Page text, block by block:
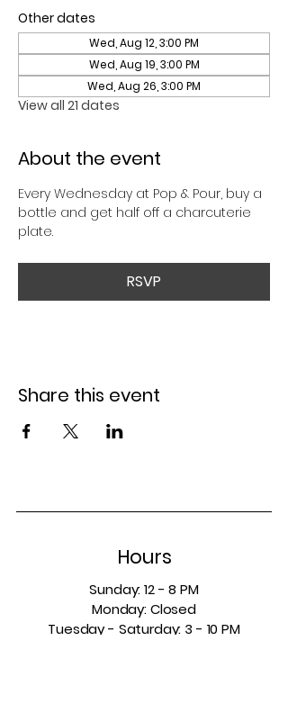
Other dates
Wed, Aug 12, 3:00 PM
Wed, Aug 19, 3:00 PM
Wed, Aug 26, 3:00 PM
View all 21 dates
About the event
Every Wednesday at Pop & Pour, buy a
bottle and get half off a charcuterie
plate.
RSVP
Share this event
Hours
Sunday: 12 - 8 PM
Monday: Closed
Tuesday - Saturday: 3 - 10 PM